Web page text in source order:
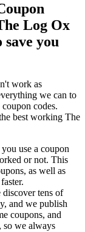
Log Ox
save you
work as
we can to
codes.
best working The
use a coupon
or not. This
as well as
tens of
and we publish
coupons, and
so we always